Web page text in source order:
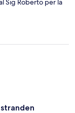
Sig Roberto per la